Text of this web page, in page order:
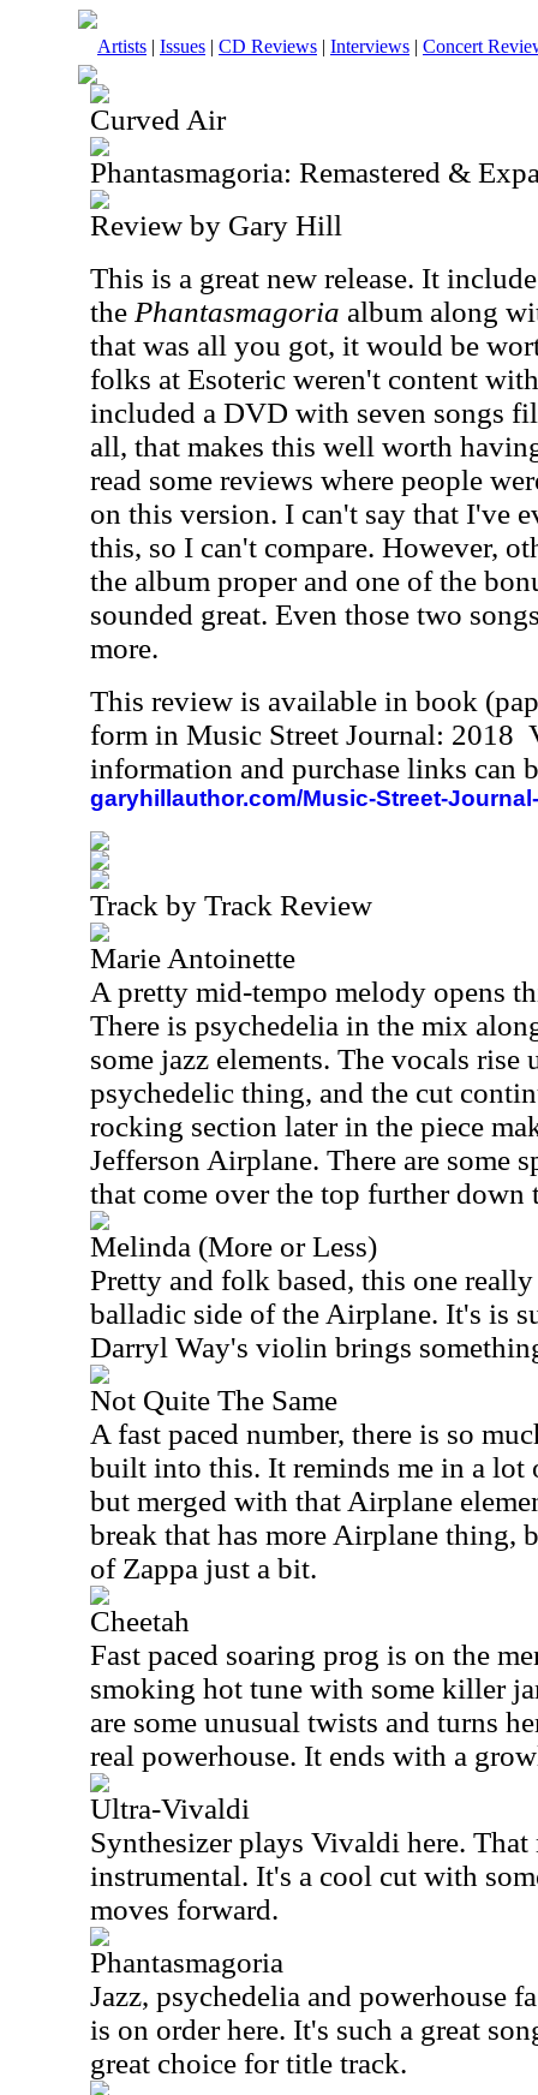
Artists | Issues | CD Reviews | Interviews | Concert
Curved Air
Phantasmagoria: Remastered &
Review by Gary Hill
This is a great new release. It
the Phantasmagoria album along
that was all you got, it would be
folks at Esoteric weren't content
included a DVD with seven songs
all, that makes this well worth
read some reviews where people
on this version. I can't say that I've
this, so I can't compare. However,
the album proper and one of the
sounded great. Even those two
more.
This review is available in book
form in Music Street Journal: 2018
information and purchase links can
garyhillauthor.com/Music-Street-
Track by Track Review
Marie Antoinette
A pretty mid-tempo melody opens
There is psychedelia in the mix
some jazz elements. The vocals
psychedelic thing, and the cut
rocking section later in the piece
Jefferson Airplane. There are some
that come over the top further down
Melinda (More or Less)
Pretty and folk based, this one
balladic side of the Airplane. It's is
Darryl Way's violin brings
Not Quite The Same
A fast paced number, there is so
built into this. It reminds me in a lot
but merged with that Airplane
break that has more Airplane thing,
of Zappa just a bit.
Cheetah
Fast paced soaring prog is on the
smoking hot tune with some killer
are some unusual twists and turns
real powerhouse. It ends with a
Ultra-Vivaldi
Synthesizer plays Vivaldi here. That
instrumental. It's a cool cut with
moves forward.
Phantasmagoria
Jazz, psychedelia and powerhouse
is on order here. It's such a great
great choice for title track.